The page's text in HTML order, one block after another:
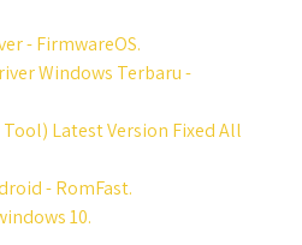
- FirmwareOS.
Windows Terbaru -
Latest Version Fixed All
- RomFast.
10.